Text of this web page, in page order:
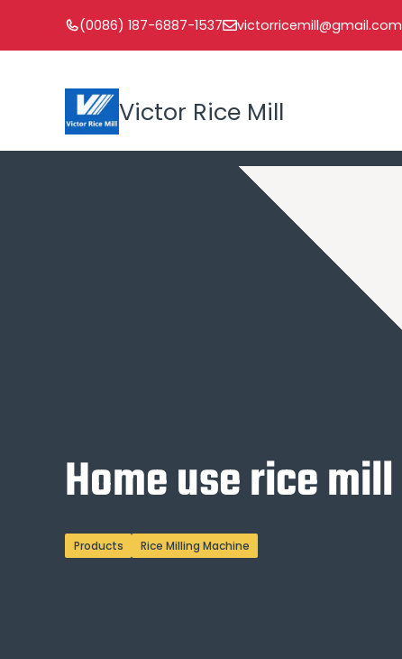
content
(0086) 187-6887-1537 victorricemill@gmail.com
Victor Rice Mill
Home use rice mill
Products Rice Milling Machine